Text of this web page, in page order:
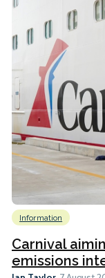
Information
Carnival
emissions